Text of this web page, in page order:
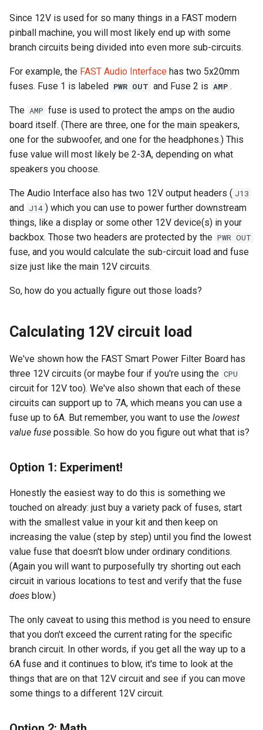
Since 12V is used for so many things in a FAST modern
pinball machine, you will most likely end up with some
branch circuits being divided into even more sub-circuits.
For example, the FAST Audio Interface has two 5x20mm
fuses. Fuse 1 is labeled PWR OUT and Fuse 2 is AMP .
The AMP fuse is used to protect the amps on the audio
board itself. (There are three, one for the main speakers,
one for the subwoofer, and one for the headphones.) This
fuse value will most likely be 2-3A, depending on what
speakers you choose.
The Audio Interface also has two 12V output headers ( J13
and J14 ) which you can use to power further downstream
things, like a display or some other 12V device(s) in your
backbox. Those two headers are protected by the PWR OUT
fuse, and you would calculate the sub-circuit load and fuse
size just like the main 12V circuits.
So, how do you actually figure out those loads?
Calculating 12V circuit load
We've shown how the FAST Smart Power Filter Board has
three 12V circuits (or maybe four if you're using the CPU
circuit for 12V too). We've also shown that each of these
circuits can support up to 7A, which means you can use a
fuse up to 6A. But remember, you want to use the lowest
value fuse possible. So how do you figure out what that is?
Option 1: Experiment!
Honestly the easiest way to do this is something we
touched on already: just buy a variety pack of fuses, start
with the smallest value in your kit and then keep on
increasing the value (step by step) until you find the lowest
value fuse that doesn't blow under ordinary conditions.
(Again you will want to purposefully try shorting out each
circuit in various locations to test and verify that the fuse
does blow.)
The only caveat to using this method is you need to ensure
that you don't exceed the current rating for the specific
branch circuit. In other words, if you get all the way up to a
6A fuse and it continues to blow, it's time to look at the
things that are on that 12V circuit and see if you can move
some things to a different 12V circuit.